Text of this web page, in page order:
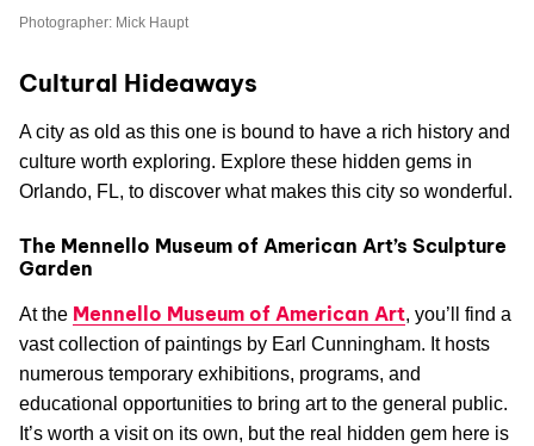
Photographer: Mick Haupt
Cultural Hideaways
A city as old as this one is bound to have a rich history and
culture worth exploring. Explore these hidden gems in
Orlando, FL, to discover what makes this city so wonderful.
The Mennello Museum of American Art’s Sculpture
Garden
At the Mennello Museum of American Art, you’ll find a
vast collection of paintings by Earl Cunningham. It hosts
numerous temporary exhibitions, programs, and
educational opportunities to bring art to the general public.
It’s worth a visit on its own, but the real hidden gem here is